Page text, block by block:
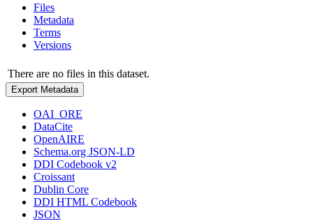
Files
Metadata
Terms
Versions
There are no files in this dataset.
Export Metadata
OAI_ORE
DataCite
OpenAIRE
Schema.org JSON-LD
DDI Codebook v2
Croissant
Dublin Core
DDI HTML Codebook
JSON